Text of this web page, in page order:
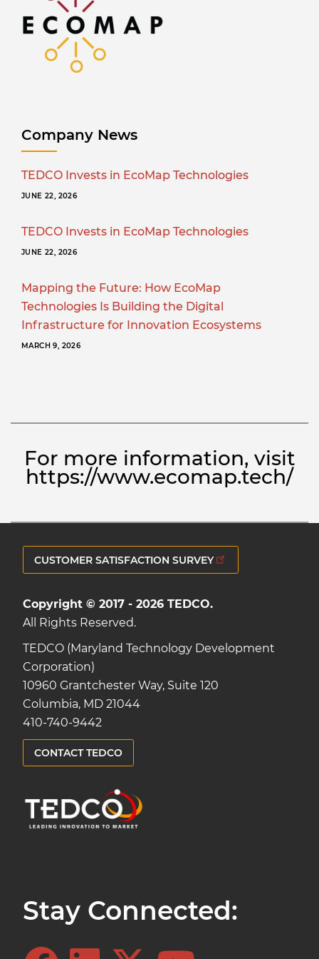
Company News
TEDCO Invests in EcoMap Technologies
JUNE 22, 2026
TEDCO Invests in EcoMap Technologies
JUNE 22, 2026
Mapping the Future: How EcoMap
Technologies Is Building the Digital
Infrastructure for Innovation Ecosystems
MARCH 9, 2026
For more information, visit
https://www.ecomap.tech/
CUSTOMER SATISFACTION SURVEY
Copyright © 2017 - 2026 TEDCO.
All Rights Reserved.
TEDCO (Maryland Technology Development
Corporation)
10960 Grantchester Way, Suite 120
Columbia, MD 21044
410-740-9442
CONTACT TEDCO
Stay Connected: